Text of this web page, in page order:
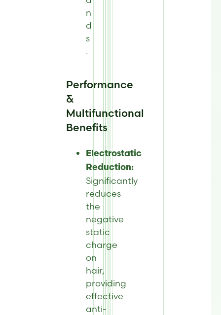
n
d
s
.
Performance
&
Multifunctional
Benefits
Electrostatic
Reduction:
Significantly
reduces
the
negative
static
charge
on
hair,
providing
effective
anti-